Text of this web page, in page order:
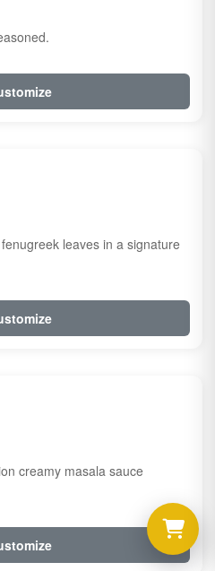
leaves in a signature
creamy masala sauce